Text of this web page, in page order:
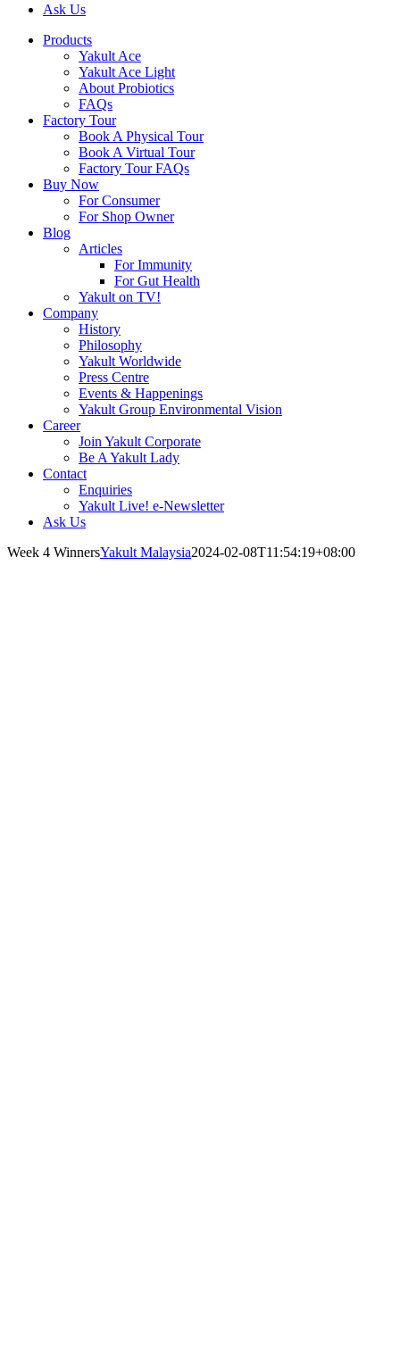
Ask Us
Products
Yakult Ace
Yakult Ace Light
About Probiotics
FAQs
Factory Tour
Book A Physical Tour
Book A Virtual Tour
Factory Tour FAQs
Buy Now
For Consumer
For Shop Owner
Blog
Articles
For Immunity
For Gut Health
Yakult on TV!
Company
History
Philosophy
Yakult Worldwide
Press Centre
Events & Happenings
Yakult Group Environmental Vision
Career
Join Yakult Corporate
Be A Yakult Lady
Contact
Enquiries
Yakult Live! e-Newsletter
Ask Us
Week 4 WinnersYakult Malaysia2024-02-08T11:54:19+08:00